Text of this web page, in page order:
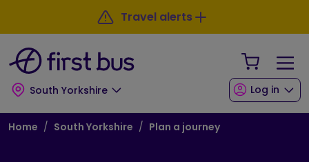
Skip to main content
Travel alerts
South Yorkshire
Your
Log in
Breadcrumb
Home South Yorkshire Plan a journey